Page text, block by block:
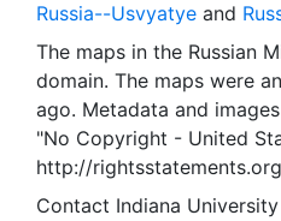
Russia--Usvyatyeand
The maps in the Russian
domain. The maps were
ago. Metadata and
"No Copyright - United
http://
Contact Indiana